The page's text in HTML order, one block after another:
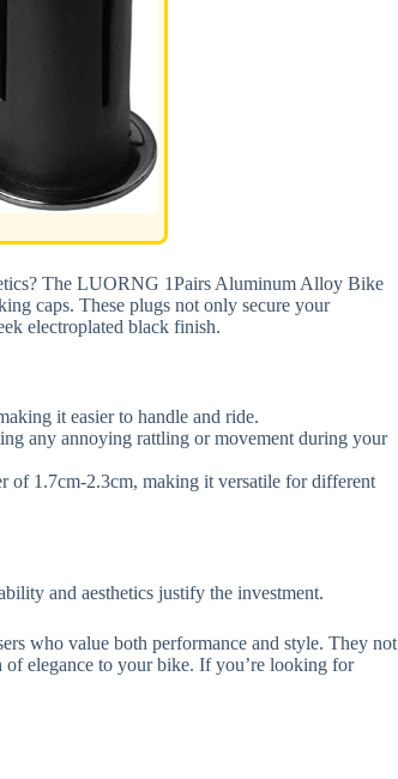
The LUORNG 1Pairs Aluminum Alloy Bike
caps. These plugs not only secure your
electroplated black finish.
it easier to handle and ride.
any annoying rattling or movement during your
of 1.7cm-2.3cm, making it versatile for different
and aesthetics justify the investment.
who value both performance and style. They not
elegance to your bike. If you’re looking for